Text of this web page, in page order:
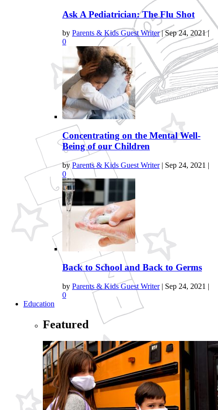
Ask A Pediatrician: The Flu Shot
by Parents & Kids Guest Writer|Sep 24, 2021|
0
Concentrating on the Mental Well-
Being of our Children
by Parents & Kids Guest Writer| Sep 24, 2021 |
0
Back to School and Back to Germs
by Parents & Kids Guest Writer| Sep 24, 2021 |
0
Education
Featured